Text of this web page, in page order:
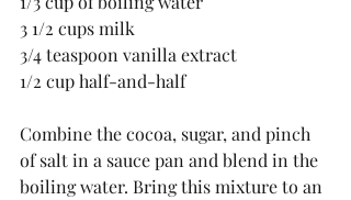
3 1/2 cups milk
3/4 teaspoon vanilla extract
1/2 cup half-and-half
Combine the cocoa, sugar, and pinch
of salt in a sauce pan and blend in the
boiling water. Bring this mixture to an